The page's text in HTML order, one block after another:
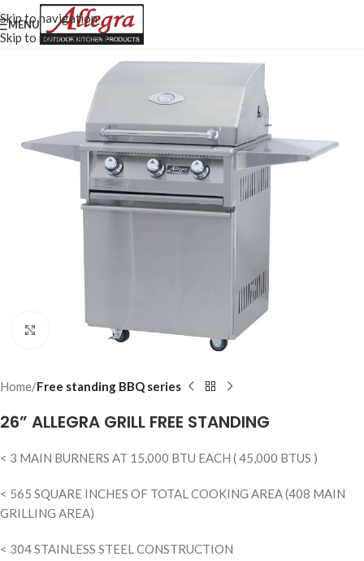
Skip to navigation
Skip to main content
MENU
Click to enlarge
Home Free standing BBQ series
26” ALLEGRA GRILL FREE STANDING
< 3 MAIN BURNERS AT 15,000 BTU EACH ( 45,000 BTUS )
< 565 SQUARE INCHES OF TOTAL COOKING AREA (408 MAIN
GRILLING AREA)
< 304 STAINLESS STEEL CONSTRUCTION